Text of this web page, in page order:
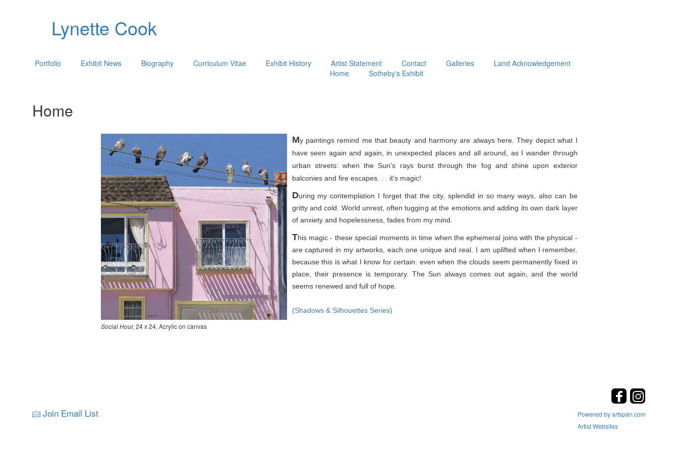
Lynette Cook
Portfolio Exhibit News Biography Curriculum Vitae Exhibit History Artist Statement Contact Galleries
Land Acknowledgement
Home
Sotheby's Exhibit
Home
Social Hour, 24 x 24, Acrylic on canvas
My paintings remind me that beauty and harmony are always here. They depict what I
have seen again and again, in unexpected places and all around, as I wander through
urban streets: when the Sun's rays burst through the fog and shine upon exterior
balconies and fire escapes. . . it's magic!
During my contemplation I forget that the city, splendid in so many ways, also can be
gritty and cold. World unrest, often tugging at the emotions and adding its own dark layer
of anxiety and hopelessness, fades from my mind.
This magic - these special moments in time when the ephemeral joins with the physical -
are captured in my artworks, each one unique and real. I am uplifted when I remember,
because this is what I know for certain: even when the clouds seem permanently fixed in
place, their presence is temporary. The Sun always comes out again, and the world
seems renewed and full of hope.
(Shadows & Silhouettes Series)
Join Email List
Powered by artspan.com
Artist Websites